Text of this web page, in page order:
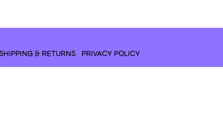
PRIVACY POLICY
& RETURNS